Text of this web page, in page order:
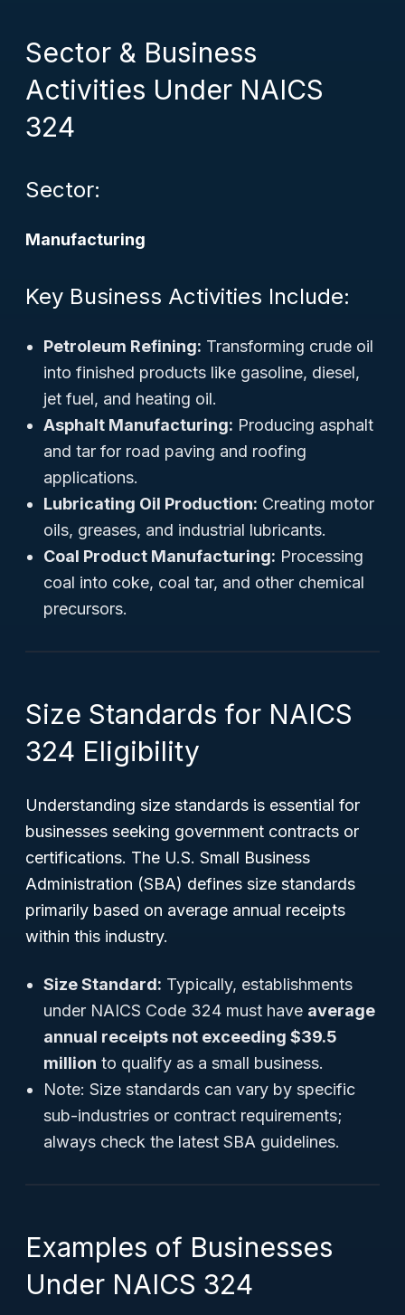
Sector & Business
Activities Under NAICS
324
Sector:
Manufacturing
Key Business Activities Include:
Petroleum Refining: Transforming crude oil
into finished products like gasoline, diesel,
jet fuel, and heating oil.
Asphalt Manufacturing: Producing asphalt
and tar for road paving and roofing
applications.
Lubricating Oil Production: Creating motor
oils, greases, and industrial lubricants.
Coal Product Manufacturing: Processing
coal into coke, coal tar, and other chemical
precursors.
Size Standards for NAICS
324 Eligibility
Understanding size standards is essential for
businesses seeking government contracts or
certifications. The U.S. Small Business
Administration (SBA) defines size standards
primarily based on average annual receipts
within this industry.
Size Standard: Typically, establishments
under NAICS Code 324 must have average
annual receipts not exceeding $39.5
million to qualify as a small business.
Note: Size standards can vary by specific
sub-industries or contract requirements;
always check the latest SBA guidelines.
Examples of Businesses
Under NAICS 324